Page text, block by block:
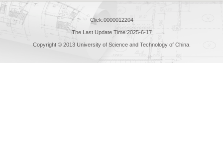
Click:0000012204
The Last Update Time:2025-6-17
Copyright © 2013 University of Science and Technology of China.